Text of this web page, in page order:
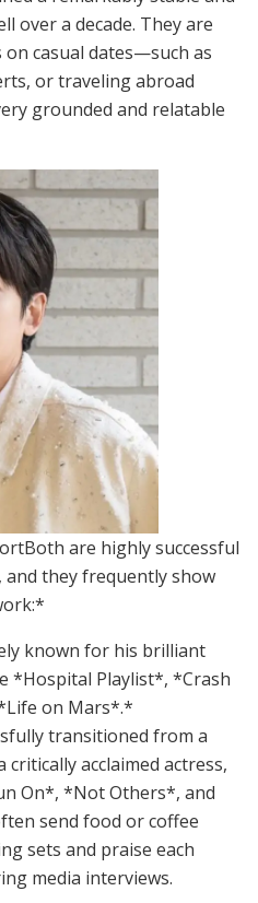
over a decade. They are
casual dates—such as
or traveling abroad
grounded and relatable
are highly successful
they frequently show
known for his brilliant
*Hospital Playlist*, *Crash
on Mars*.*
transitioned from a
acclaimed actress,
On*, *Not Others*, and
send food or coffee
sets and praise each
media interviews.